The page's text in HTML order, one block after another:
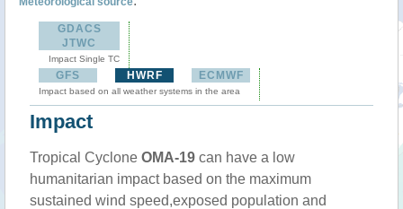
GDACS
JTWC
Impact Single TC
GFS HWRF ECMWF
Impact based on all weather systems in the area
Impact
Tropical Cyclone OMA-19 can have a low
humanitarian impact based on the maximum
sustained wind speed,exposed population and